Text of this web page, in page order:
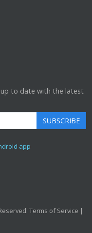
to date with the latest
SUBSCRIBE
Terms of Service |